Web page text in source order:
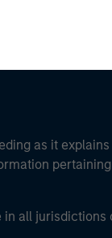
as it
all jurisdictions